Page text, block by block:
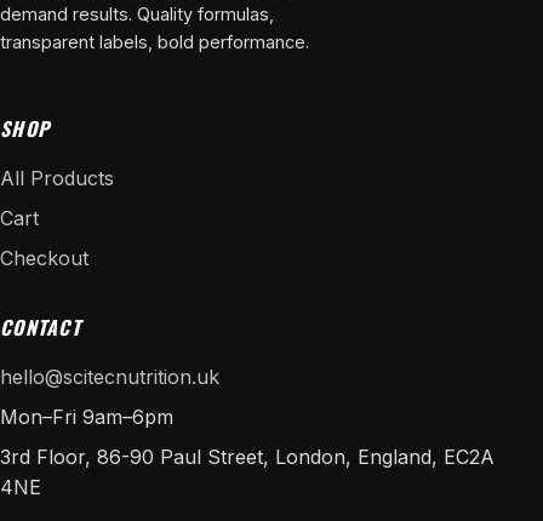
demand results. Quality formulas,
transparent labels, bold performance.
SHOP
All Products
Cart
Checkout
CONTACT
hello@scitecnutrition.uk
Mon–Fri 9am–6pm
3rd Floor, 86-90 Paul Street, London, England, EC2A
4NE